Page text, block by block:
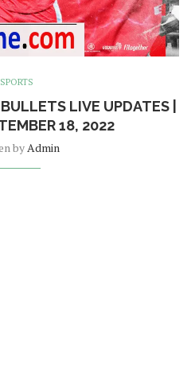
SPORTS
LIVE UPDATES |
18, 2022
byAdmin